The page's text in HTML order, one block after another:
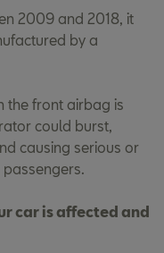
2009 and 2018, it
by a
the front airbag is
could burst,
causing serious or
car is affected and